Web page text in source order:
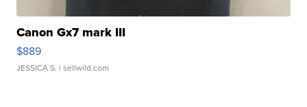
Canon Gx7 mark III
$889
JESSICA S. | sellwild.com